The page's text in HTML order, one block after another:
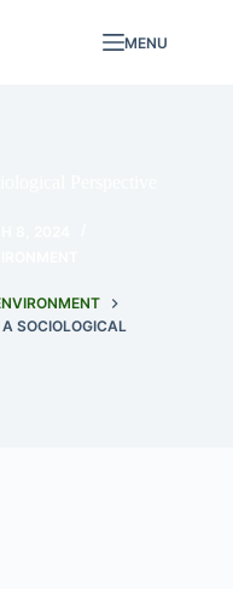
MENU
SOCIOLOGICAL